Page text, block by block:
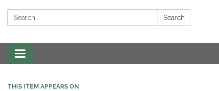
Search: Search
Toggle
navigation
THIS ITEM APPEARS ON